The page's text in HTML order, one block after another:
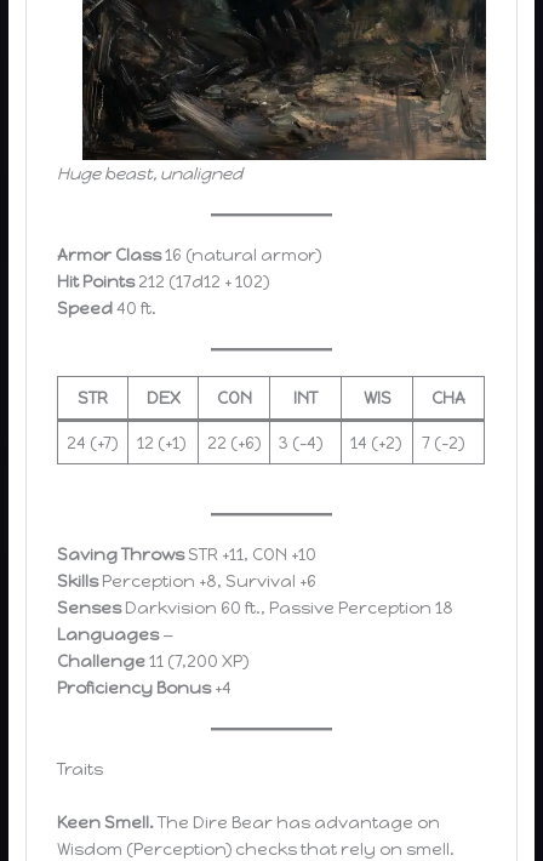
Huge beast, unaligned
Armor Class16 (natural armor)
Hit Points212 (17d12 + 102)
Speed40 ft.
STR DEX CON INT WIS CHA
24 (+7) 12 (+1) 22 (+6) 3 (-4) 14 (+2) 7 (-2)
Saving ThrowsSTR +11, CON +10
SkillsPerception +8, Survival +6
SensesDarkvision 60 ft., Passive Perception 18
Languages—
Challenge11 (7,200 XP)
Proficiency Bonus+4
Traits
Keen Smell.The Dire Bear has advantage on
Wisdom (Perception) checks that rely on smell.